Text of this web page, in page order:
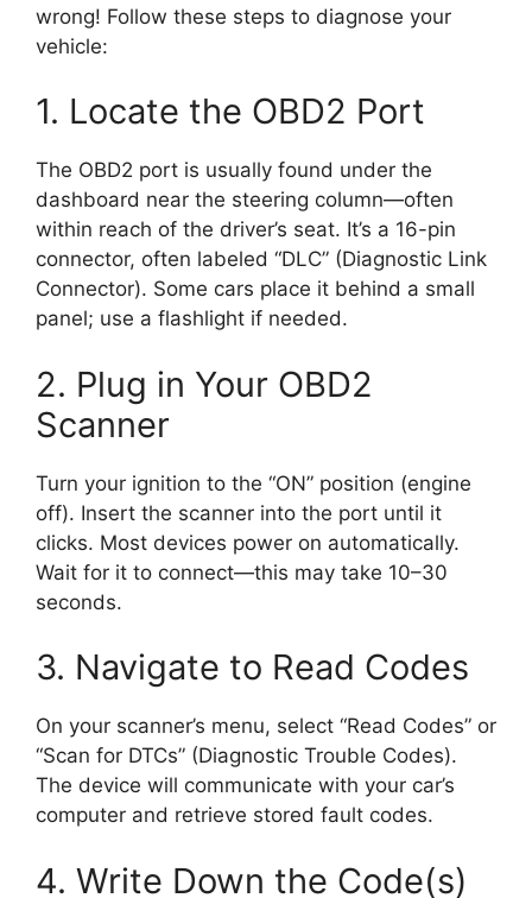
wrong! Follow these steps to diagnose your
vehicle:
1. Locate the OBD2 Port
The OBD2 port is usually found under the
dashboard near the steering column—often
within reach of the driver’s seat. It’s a 16-pin
connector, often labeled “DLC” (Diagnostic Link
Connector). Some cars place it behind a small
panel; use a flashlight if needed.
2. Plug in Your OBD2
Scanner
Turn your ignition to the “ON” position (engine
off). Insert the scanner into the port until it
clicks. Most devices power on automatically.
Wait for it to connect—this may take 10–30
seconds.
3. Navigate to Read Codes
On your scanner’s menu, select “Read Codes” or
“Scan for DTCs” (Diagnostic Trouble Codes).
The device will communicate with your car’s
computer and retrieve stored fault codes.
4. Write Down the Code(s)